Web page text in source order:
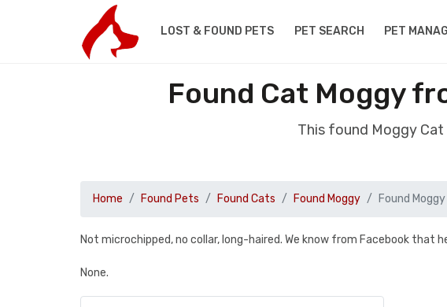
LOST & FOUND PETS PET SEARCH PET
Found Cat Moggy
This found Moggy Cat
Home Found Pets Found Cats Found Moggy Found
Not microchipped, no collar, long-haired. We know from Facebook that
None.